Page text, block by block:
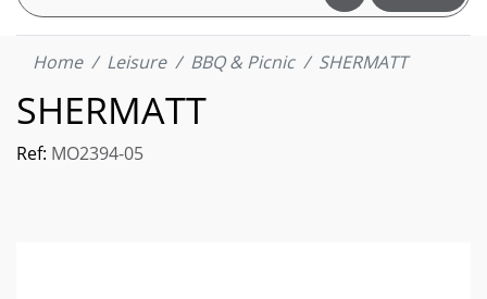
Home Leisure BBQ & Picnic SHERMATT
SHERMATT
Ref: MO2394-05